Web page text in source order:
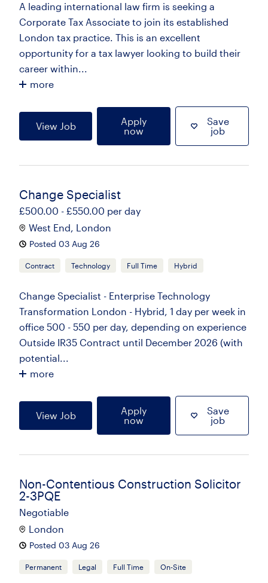
A leading international law firm is seeking a
Corporate Tax Associate to join its established
London tax practice. This is an excellent
opportunity for a tax lawyer looking to build their
career within...
more
View Job
Apply
now
Save
job
Change Specialist
£500.00 - £550.00 per day
West End, London
Posted 03 Aug 26
Contract Technology Full Time Hybrid
Change Specialist - Enterprise Technology
Transformation London - Hybrid, 1 day per week in
office 500 - 550 per day, depending on experience
Outside IR35 Contract until December 2026 (with
potential...
more
View Job
Apply
now
Save
job
Non-Contentious Construction Solicitor
2-3PQE
Negotiable
London
Posted 03 Aug 26
Permanent Legal Full Time On-Site